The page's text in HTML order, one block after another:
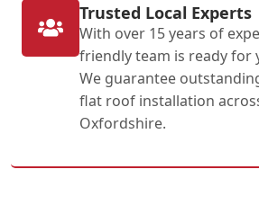
Trusted Local Experts
With over 15 years of
friendly team is ready for
We guarantee
flat roof installation
Oxfordshire.